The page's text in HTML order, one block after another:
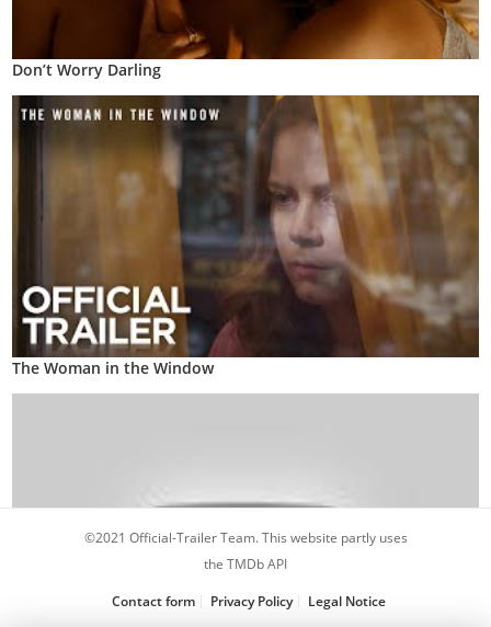
Don’t Worry Darling
The Woman in the Window
©2021 Official-Trailer Team. This website partly uses
the TMDb API
Contact form
Privacy Policy Legal Notice